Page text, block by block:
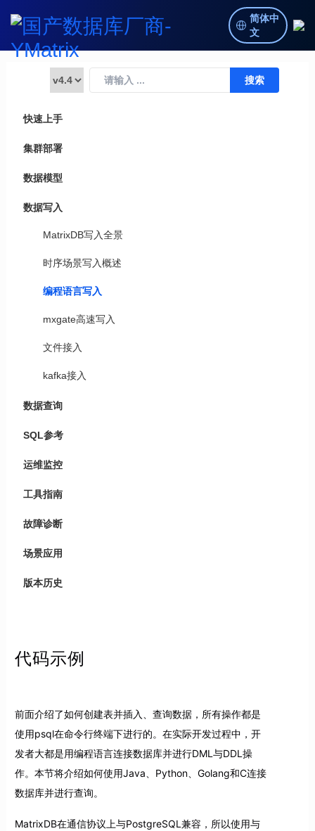
简体中
文
快速上手
集群部署
数据模型
数据写入
MatrixDB写入全景
时序场景写入概述
编程语言写入
mxgate高速写入
文件接入
kafka接入
数据查询
SQL参考
运维监控
工具指南
故障诊断
场景应用
版本历史
代码示例
前面介绍了如何创建表并插入、查询数据，所有操作都是
使用psql在命令行终端下进行的。在实际开发过程中，开
发者大都是用编程语言连接数据库并进行DML与DDL操
作。本节将介绍如何使用Java、Python、Golang和C连接
数据库并进行查询。
MatrixDB在通信协议上与PostgreSQL兼容，所以使用与